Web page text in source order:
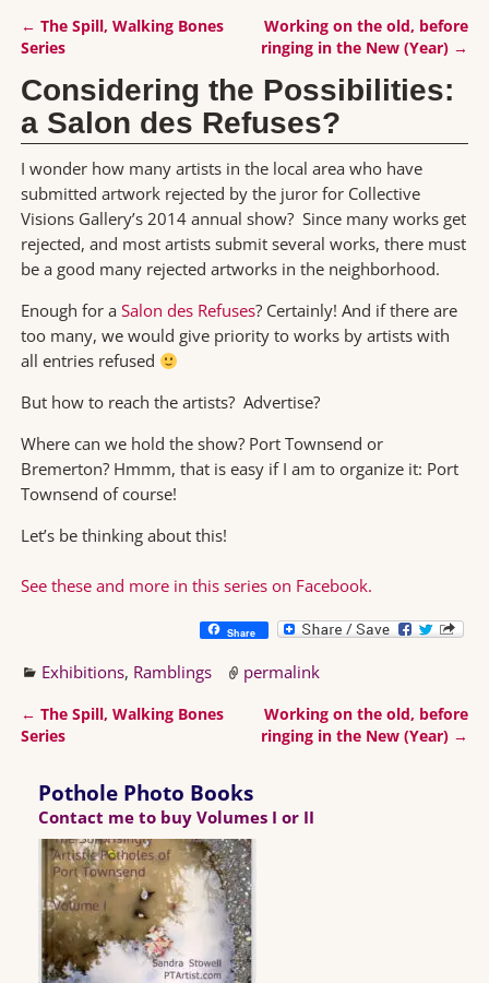
Post navigation
← The Spill, Walking Bones
Series
Working on the old, before
ringing in the New (Year) →
Considering the Possibilities:
a Salon des Refuses?
I wonder how many artists in the local area who have
submitted artwork rejected by the juror for Collective
Visions Gallery’s 2014 annual show? Since many works get
rejected, and most artists submit several works, there must
be a good many rejected artworks in the neighborhood.
Enough for a Salon des Refuses? Certainly! And if there are
too many, we would give priority to works by artists with
all entries refused
But how to reach the artists? Advertise?
Where can we hold the show? Port Townsend or
Bremerton? Hmmm, that is easy if I am to organize it: Port
Townsend of course!
Let’s be thinking about this!
See these and more in this series on Facebook.
Share
Exhibitions, Ramblings permalink
Post navigation
← The Spill, Walking Bones
Series
Working on the old, before
ringing in the New (Year) →
Pothole Photo Books
Contact me to buy Volumes I or II